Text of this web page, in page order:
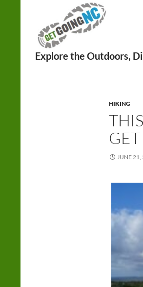
HIKING
JUNE 21,